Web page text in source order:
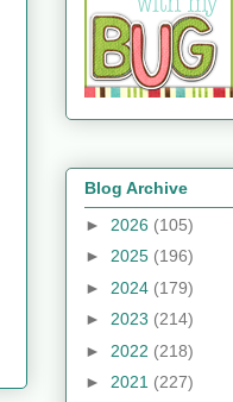
Blog Archive
► 2026 (105)
► 2025 (196)
► 2024 (179)
► 2023 (214)
► 2022 (218)
► 2021 (227)